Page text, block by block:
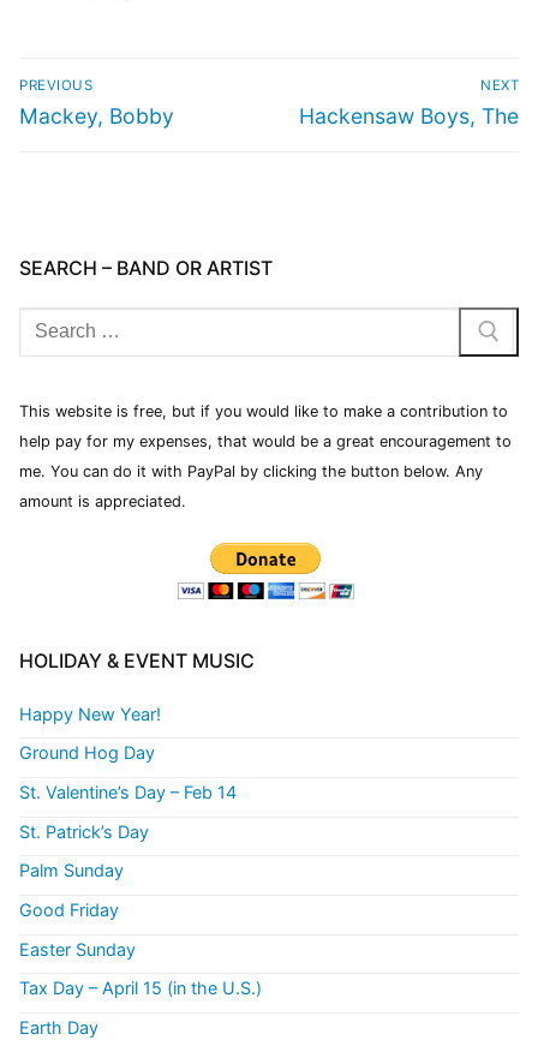
PREVIOUS
Mackey, Bobby
NEXT
Hackensaw Boys, The
SEARCH – BAND OR ARTIST
This website is free, but if you would like to make a contribution to
help pay for my expenses, that would be a great encouragement to
me. You can do it with PayPal by clicking the button below. Any
amount is appreciated.
HOLIDAY & EVENT MUSIC
Happy New Year!
Ground Hog Day
St. Valentine’s Day – Feb 14
St. Patrick’s Day
Palm Sunday
Good Friday
Easter Sunday
Tax Day – April 15 (in the U.S.)
Earth Day